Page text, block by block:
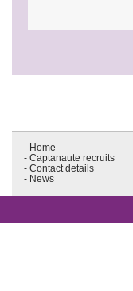
- Home
- Captanaute recruits
- Contact details
- News